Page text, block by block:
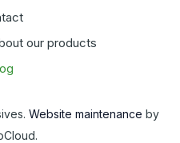
our products
Website maintenance by